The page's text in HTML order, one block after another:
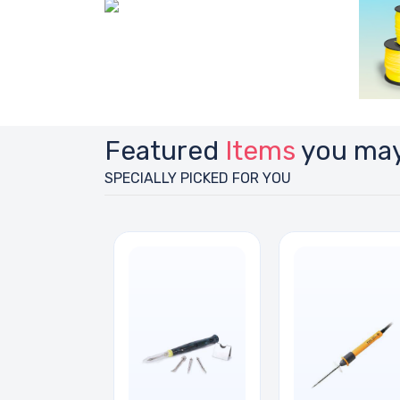
Featured Items you
SPECIALLY PICKED FOR YOU